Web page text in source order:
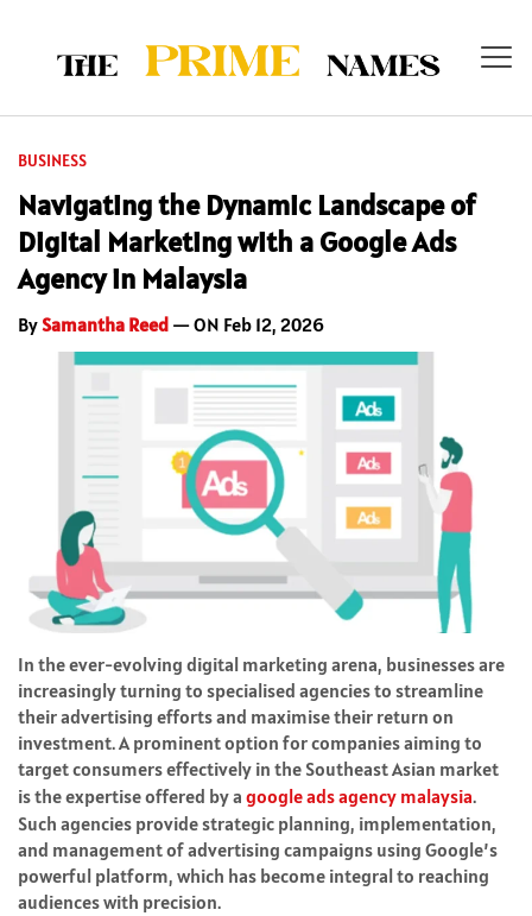
BUSINESS
Navigating the Dynamic Landscape of
Digital Marketing with a Google Ads
Agency in Malaysia
BySamantha Reed — ON Feb 12, 2026
In the ever-evolving digital marketing arena, businesses are
increasingly turning to specialised agencies to streamline
their advertising efforts and maximise their return on
investment. A prominent option for companies aiming to
target consumers effectively in the Southeast Asian market
is the expertise offered by a google ads agency malaysia.
Such agencies provide strategic planning, implementation,
and management of advertising campaigns using Google’s
powerful platform, which has become integral to reaching
audiences with precision.